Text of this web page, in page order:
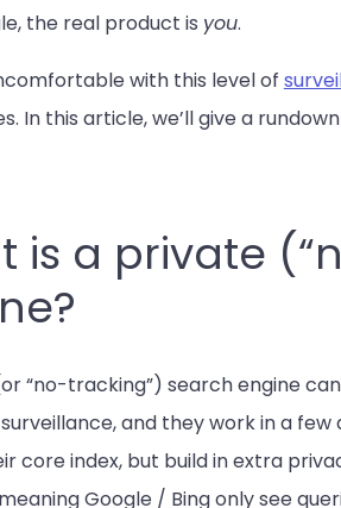
the real product is you.
with this level of
In this article, we’ll give a
is a private
“no-tracking”) search engine
surveillance, and they work in a
core index, but build in extra
Google / Bing only see